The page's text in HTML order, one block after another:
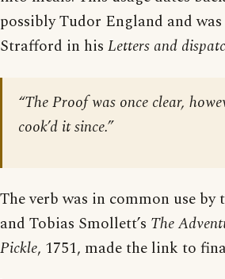
possibly Tudor England and
Strafford in his Letters and
“The Proof was once clear,
cook’d it since.”
The verb was in common use by
and Tobias Smollett’s The
Pickle, 1751, made the link to